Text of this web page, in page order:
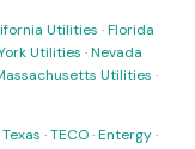
Utilities ·Florida
Utilities ·Nevada
Utilities ·
·TECO·Entergy·